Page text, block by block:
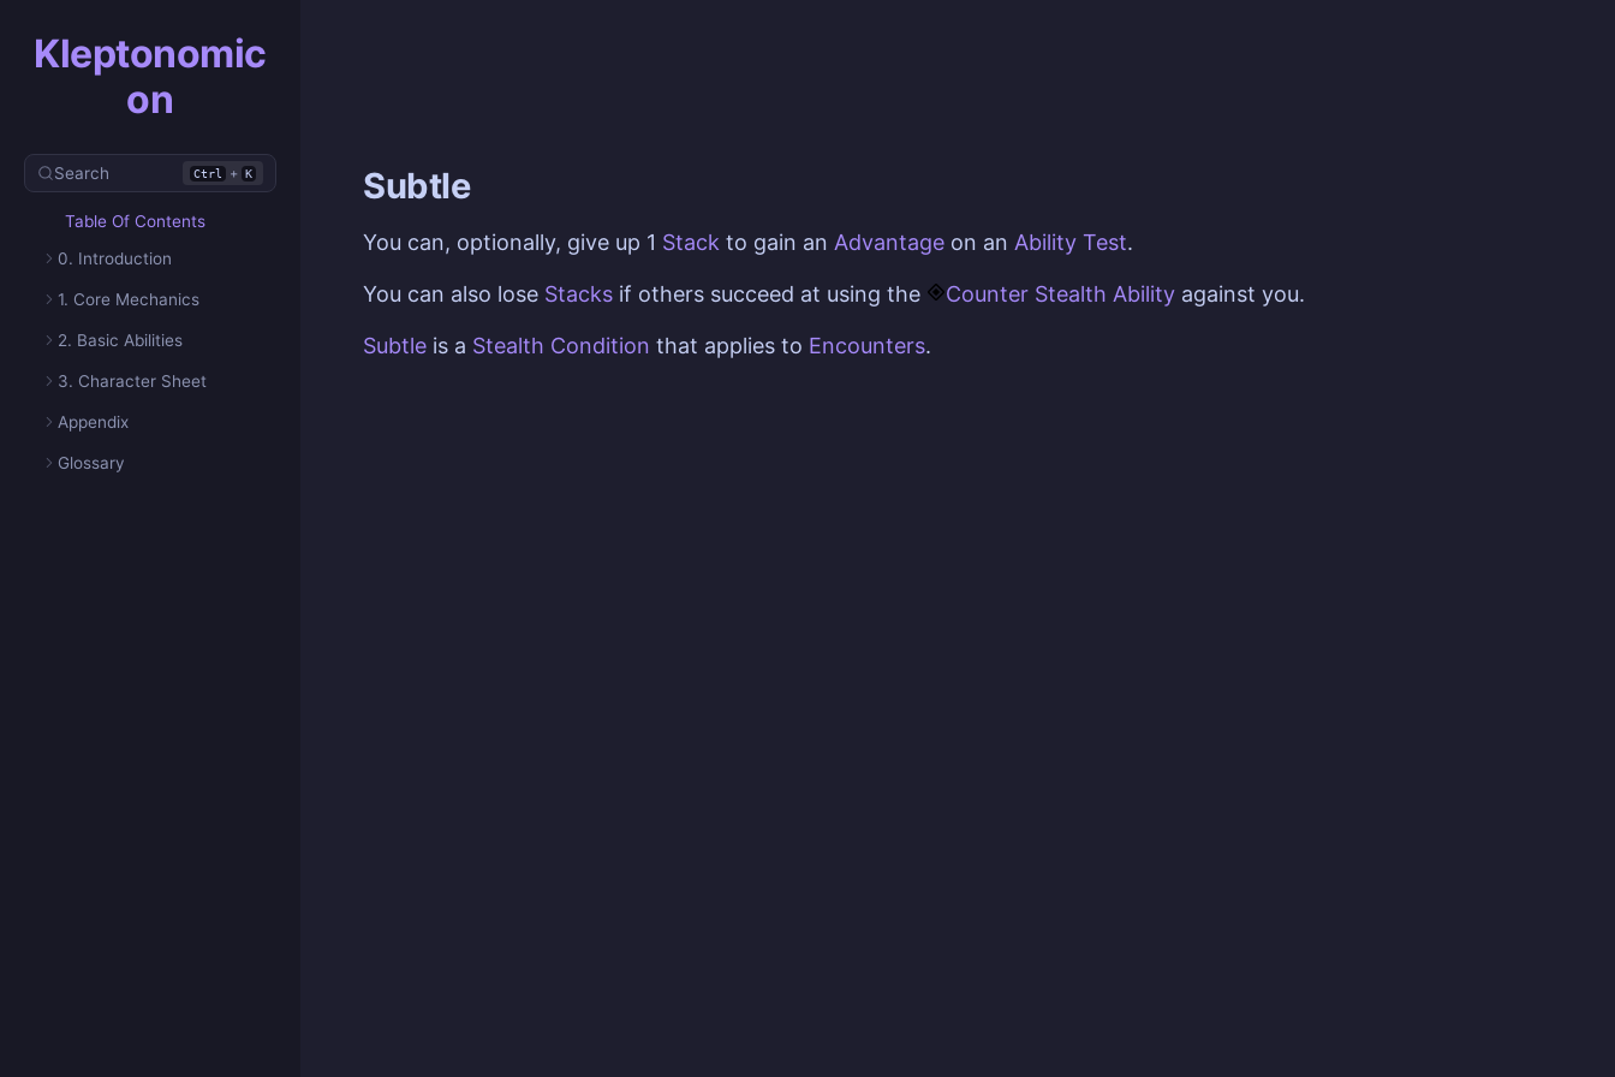
Kleptonomic
on
Search Ctrl + K
Table Of Contents
0. Introduction
1. Core Mechanics
2. Basic Abilities
3. Character Sheet
Appendix
Glossary
Subtle
You can, optionally, give up 1 Stack to gain an Advantage on an Ability Test.
You can also lose Stacks if others succeed at using the Counter Stealth Ability against you.
Subtle is a Stealth Condition that applies to Encounters.